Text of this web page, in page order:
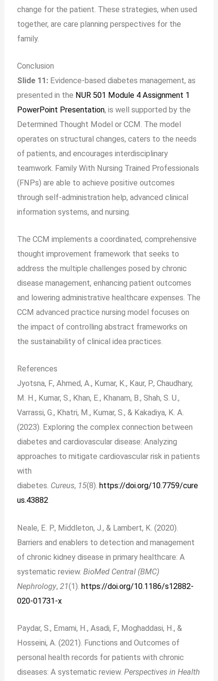
change for the patient. These strategies, when used
together, are care planning perspectives for the
family.
Conclusion
Slide 11: Evidence-based diabetes management, as
presented in the NUR 501 Module 4 Assignment 1
PowerPoint Presentation, is well supported by the
Determined Thought Model or CCM. The model
operates on structural changes, caters to the needs
of patients, and encourages interdisciplinary
teamwork. Family With Nursing Trained Professionals
(FNPs) are able to achieve positive outcomes
through self-administration help, advanced clinical
information systems, and nursing.
The CCM implements a coordinated, comprehensive
thought improvement framework that seeks to
address the multiple challenges posed by chronic
disease management, enhancing patient outcomes
and lowering administrative healthcare expenses. The
CCM advanced practice nursing model focuses on
the impact of controlling abstract frameworks on
the sustainability of clinical idea practices.
References
Jyotsna, F., Ahmed, A., Kumar, K., Kaur, P., Chaudhary,
M. H., Kumar, S., Khan, E., Khanam, B., Shah, S. U.,
Varrassi, G., Khatri, M., Kumar, S., & Kakadiya, K. A.
(2023). Exploring the complex connection between
diabetes and cardiovascular disease: Analyzing
approaches to mitigate cardiovascular risk in patients
with
diabetes. Cureus, 15(8). https://doi.org/10.7759/cure
us.43882
Neale, E. P., Middleton, J., & Lambert, K. (2020).
Barriers and enablers to detection and management
of chronic kidney disease in primary healthcare: A
systematic review.BioMed Central (BMC)
Nephrology,21(1).https://doi.org/10.1186/s12882-
020-01731-x
Paydar, S., Emami, H., Asadi, F., Moghaddasi, H., &
Hosseini, A. (2021). Functions and Outcomes of
personal health records for patients with chronic
diseases: A systematic review.Perspectives in Health